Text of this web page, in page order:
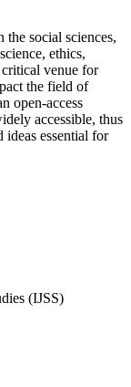
the social sciences,
ethics,
venue for
the field of
open-access
accessible, thus
ideas essential for
(IJSS)